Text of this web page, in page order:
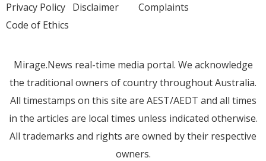
Privacy Policy Disclaimer
Code of Ethics
Complaints
Mirage.News real-time media portal. We acknowledge
the traditional owners of country throughout Australia.
All timestamps on this site are AEST/AEDT and all times
in the articles are local times unless indicated otherwise.
All trademarks and rights are owned by their respective
owners.